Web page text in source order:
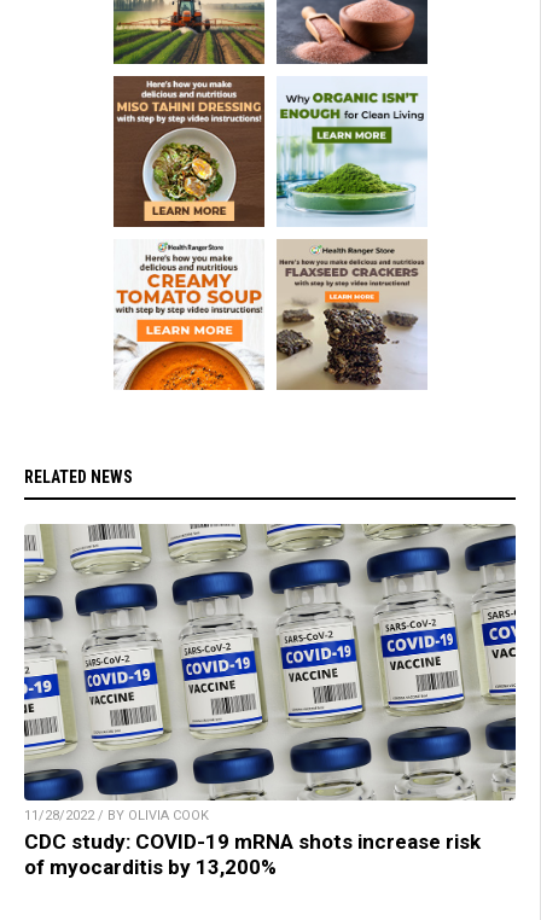
RELATED NEWS
11/28/2022 / BY OLIVIA COOK
CDC study: COVID-19 mRNA shots increase risk
of myocarditis by 13,200%